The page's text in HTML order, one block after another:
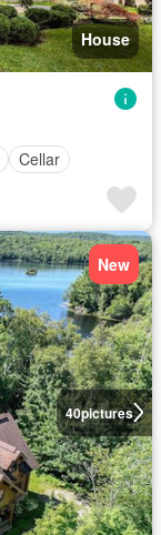
House
Cellar
40pictures
New